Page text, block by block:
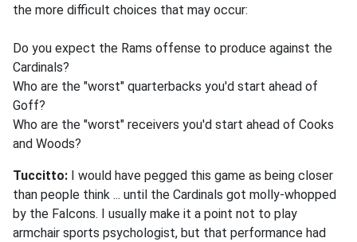
the more difficult choices that may occur:
Do you expect the Rams offense to produce against the
Cardinals?
Who are the "worst" quarterbacks you'd start ahead of
Goff?
Who are the "worst" receivers you'd start ahead of Cooks
and Woods?
Tuccitto: I would have pegged this game as being closer
than people think ... until the Cardinals got molly-whopped
by the Falcons. I usually make it a point not to play
armchair sports psychologist, but that performance had